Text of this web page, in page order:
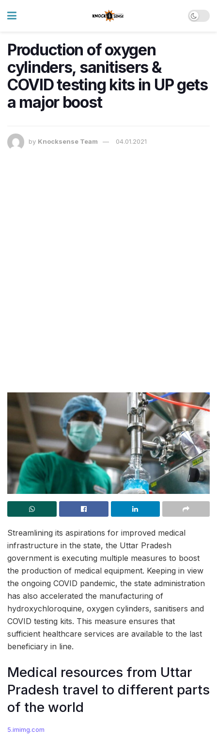
Production of oxygen
cylinders, sanitisers &
COVID testing kits in UP gets
a major boost
by Knocksense Team 04.01.2021
Streamlining its aspirations for improved medical
infrastructure in the state, the Uttar Pradesh
government is executing multiple measures to boost
the production of medical equipment. Keeping in view
the ongoing COVID pandemic, the state administration
has also accelerated the manufacturing of
hydroxychloroquine, oxygen cylinders, sanitisers and
COVID testing kits. This measure ensures that
sufficient healthcare services are available to the last
beneficiary in line.
Medical resources from Uttar
Pradesh travel to different parts
of the world
5.imimg.com